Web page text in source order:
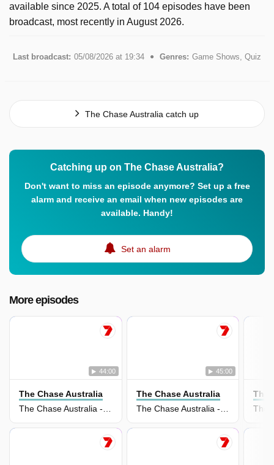
available since 2025. A total of 104 episodes have been
broadcast, most recently in August 2026.
Last broadcast: 05/08/2026 at 19:34 Genres: Game Shows, Quiz
The Chase Australia catch up
Catching up on The Chase Australia?
Don't want to miss an episode anymore? Set up a free
alarm and receive an email when new episodes are
available. Handy!
Set an alarm
More episodes
44:00
The Chase Australia
The Chase Australia - 29 Jul 2026
45:00
The Chase Australia
The Chase Australia - 28 Jul 2026
The